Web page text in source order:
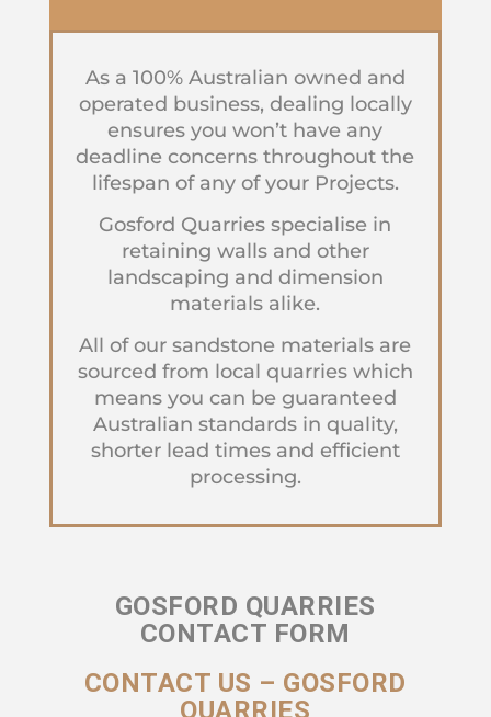
As a 100% Australian owned and
operated business, dealing locally
ensures you won’t have any
deadline concerns throughout the
lifespan of any of your Projects.
Gosford Quarries specialise in
retaining walls and other
landscaping and dimension
materials alike.
All of our sandstone materials are
sourced from local quarries which
means you can be guaranteed
Australian standards in quality,
shorter lead times and efficient
processing.
GOSFORD QUARRIES
CONTACT FORM
CONTACT US – GOSFORD